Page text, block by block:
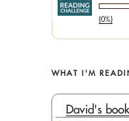
(0%)
WHAT I'M
David's